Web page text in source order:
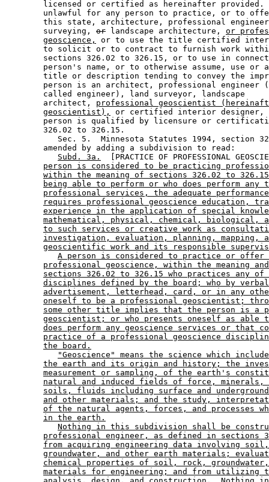
licensed or certified as hereinafter
unlawful for any person to practice, or to
this state, architecture, professional
        surveying,
or landscape architecture, or
geoscience,
or to use the title certified
to solicit or to contract to furnish work
sections 326.02 to 326.15, or to use in
person's name, or to otherwise assume, use or
title or description tending to convey the
person is an architect, professional engineer
        called engineer), land surveyor, landscape
        architect,
professional geoscientist
geoscientist),
or certified interior designer,
person is qualified by licensure or
        326.02 to 326.15.
Sec. 5.  Minnesota Statutes 1994, section
        amended by adding a subdivision to read:
Subd. 3a.
[PRACTICE OF PROFESSIONAL
person is considered to be practicing
within the meaning of sections 326.02 to
being able to perform or who does perform any
professional services, the adequate
requires professional geoscience education,
experience in the application of special
mathematical, physical, chemical, biological,
to such services or creative work as
investigation, evaluation, planning, mapping,
geoscientific work and its responsible
A person is considered to practice or
professional geoscience, within the meaning
sections 326.02 to 326.15 who practices any of
disciplines defined by the board; who by
advertisement, letterhead, card, or in any
oneself to be a professional geoscientist;
some other title implies that the person is a
geoscientist; or who presents oneself as able
does perform any geoscience services or that
practice of a professional geoscience
the board.
"Geoscience" means the science which
the earth and its origin and history; the
measurement or sampling, of the earth's
natural and induced fields of force,
soils, fluids including surface and
and other materials; and the study,
of the natural agents, forces, and processes
in the earth.
Nothing in this subdivision shall be
professional engineer, as defined in sections
from acquiring engineering data involving
groundwater, and other earth materials;
chemical properties of soil, rock,
materials for engineering; and from utilizing